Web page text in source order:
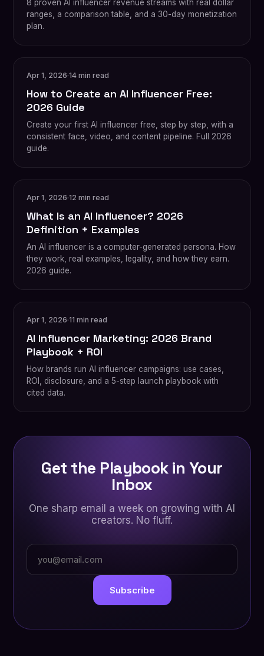
8 proven AI influencer revenue streams with real dollar
ranges, a comparison table, and a 30-day monetization
plan.
Apr 1, 2026·14 min read
How to Create an AI Influencer Free:
2026 Guide
Create your first AI influencer free, step by step, with a
consistent face, video, and content pipeline. Full 2026
guide.
Apr 1, 2026·12 min read
What Is an AI Influencer? 2026
Definition + Examples
An AI influencer is a computer-generated persona. How
they work, real examples, legality, and how they earn.
2026 guide.
Apr 1, 2026·11 min read
AI Influencer Marketing: 2026 Brand
Playbook + ROI
How brands run AI influencer campaigns: use cases,
ROI, disclosure, and a 5-step launch playbook with
cited data.
Get the Playbook in Your
Inbox
One sharp email a week on growing with AI
creators. No fluff.
Work email
Subscribe